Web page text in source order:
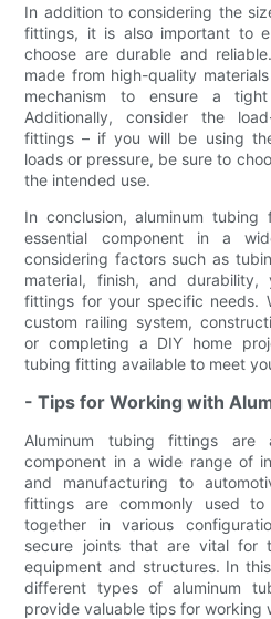
In addition to considering the
fittings, it is also important to
choose are durable and
made from high-quality
mechanism to ensure a
Additionally, consider the
fittings – if you will be using
loads or pressure, be sure to
the intended use.
In conclusion, aluminum
essential component in a
considering factors such as
material, finish, and
fittings for your specific needs.
custom railing system,
or completing a DIY home
tubing fitting available to meet
- Tips for Working with
Aluminum tubing fittings are
component in a wide range of
and manufacturing to
fittings are commonly used to
together in various
secure joints that are vital for
equipment and structures. In
different types of aluminum
provide valuable tips for working